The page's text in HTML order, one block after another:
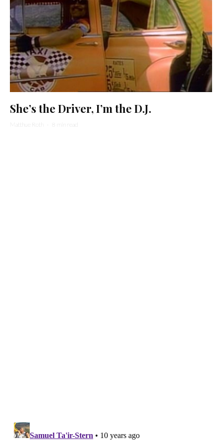
She’s the Driver, I’m the D.J.
Matthue Roth · 8 min read